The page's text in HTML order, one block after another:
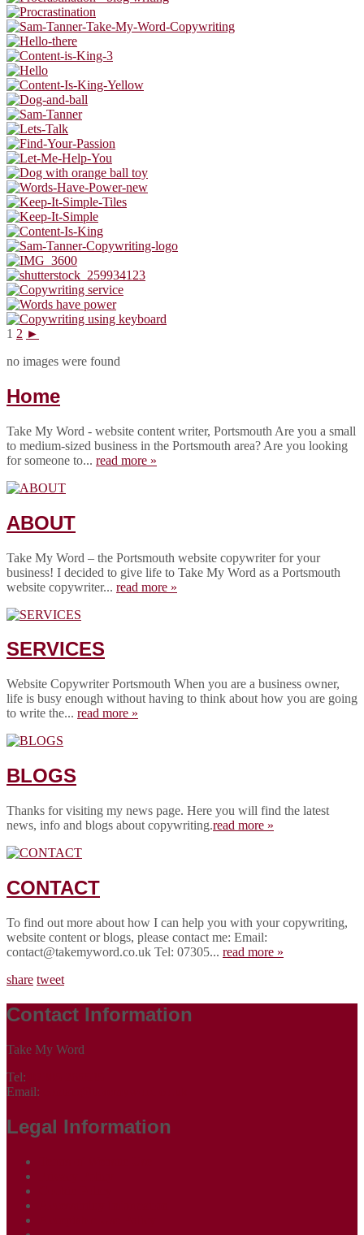
1 2 ►
no images were found
Home
Take My Word - website content writer, Portsmouth Are you a small
to medium-sized business in the Portsmouth area? Are you looking
for someone to... read more »
ABOUT
Take My Word – the Portsmouth website copywriter for your
business! I decided to give life to Take My Word as a Portsmouth
website copywriter... read more »
SERVICES
Website Copywriter Portsmouth When you are a business owner,
life is busy enough without having to think about how you are going
to write the... read more »
BLOGS
Thanks for visiting my news page. Here you will find the latest
news, info and blogs about copywriting.read more »
CONTACT
To find out more about how I can help you with your copywriting,
website content or blogs, please contact me: Email:
contact@takemyword.co.uk Tel: 07305... read more »
share tweet
Contact Information
Take My Word
Tel:
Email:
Legal Information